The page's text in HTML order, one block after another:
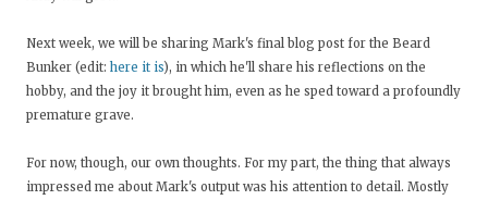
Next week, we will be sharing Mark's final blog post for the Beard
Bunker (edit: here it is), in which he'll share his reflections on the
hobby, and the joy it brought him, even as he sped toward a profoundly
premature grave.
For now, though, our own thoughts. For my part, the thing that always
impressed me about Mark's output was his attention to detail. Mostly